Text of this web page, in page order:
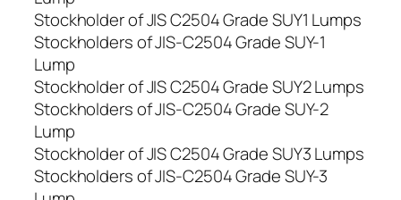
Stockholder of JIS C2504 Grade SUY1 Lumps
Stockholders of JIS-C2504 Grade SUY-1
Lump
Stockholder of JIS C2504 Grade SUY2 Lumps
Stockholders of JIS-C2504 Grade SUY-2
Lump
Stockholder of JIS C2504 Grade SUY3 Lumps
Stockholders of JIS-C2504 Grade SUY-3